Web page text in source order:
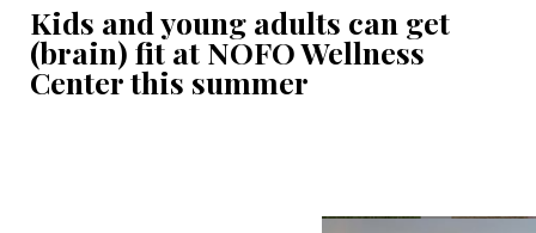
Kids and young adults can get
(brain) fit at NOFO Wellness
Center this summer